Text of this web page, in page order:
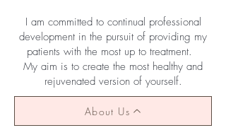
I am committed to continual professional
development in the pursuit of providing my
patients with the most up to treatment.
My aim is to create the most healthy and
rejuvenated version of yourself.
About Us